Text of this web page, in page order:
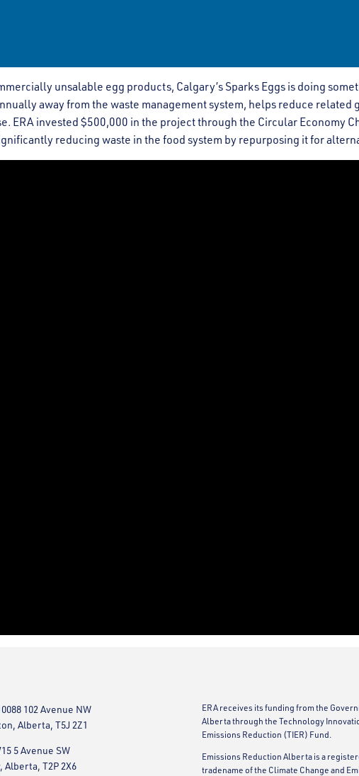
unsalable egg products, Calgary’s Sparks Eggs is doing
away from the waste management system, helps reduce related
ERA invested $500,000 in the project through the Circular Economy
reducing waste in the food system by repurposing it for
102 Avenue NW
Alberta, T5J 2Z1
5 Avenue SW
Alberta, T2P 2X6
ERA receives its funding from the
Alberta through the Technology
Emissions Reduction (TIER) Fund.
Emissions Reduction Alberta is a
tradename of the Climate Change and